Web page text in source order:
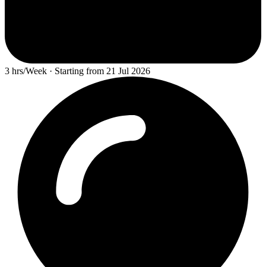
3 hrs/Week · Starting from 21 Jul 2026